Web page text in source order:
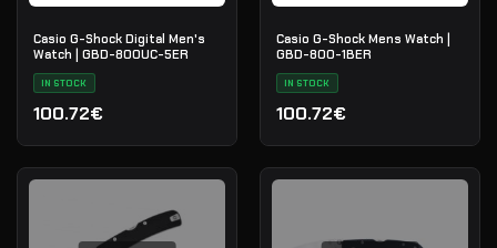
Casio G-Shock Digital Men's
Watch | GBD-800UC-5ER
IN STOCK
100.72€
Casio G-Shock Mens Watch |
GBD-800-1BER
IN STOCK
100.72€